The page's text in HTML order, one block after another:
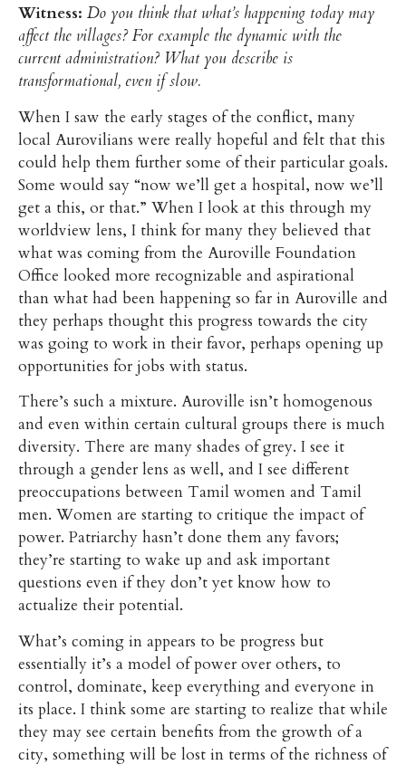
Witness: Do you think that what’s happening today may
affect the villages? For example the dynamic with the
current administration? What you describe is
transformational, even if slow.
When I saw the early stages of the conflict, many
local Aurovilians were really hopeful and felt that this
could help them further some of their particular goals.
Some would say “now we’ll get a hospital, now we’ll
get a this, or that.” When I look at this through my
worldview lens, I think for many they believed that
what was coming from the Auroville Foundation
Office looked more recognizable and aspirational
than what had been happening so far in Auroville and
they perhaps thought this progress towards the city
was going to work in their favor, perhaps opening up
opportunities for jobs with status.
There’s such a mixture. Auroville isn’t homogenous
and even within certain cultural groups there is much
diversity. There are many shades of grey. I see it
through a gender lens as well, and I see different
preoccupations between Tamil women and Tamil
men. Women are starting to critique the impact of
power. Patriarchy hasn’t done them any favors;
they’re starting to wake up and ask important
questions even if they don’t yet know how to
actualize their potential.
What’s coming in appears to be progress but
essentially it’s a model of power over others, to
control, dominate, keep everything and everyone in
its place. I think some are starting to realize that while
they may see certain benefits from the growth of a
city, something will be lost in terms of the richness of